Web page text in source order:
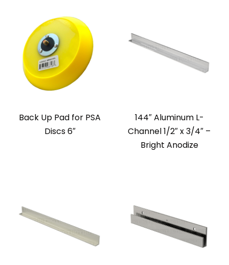
Back Up Pad for PSA
Discs 6″
144″ Aluminum L-
Channel 1/2″ x 3/4″ –
Bright Anodize